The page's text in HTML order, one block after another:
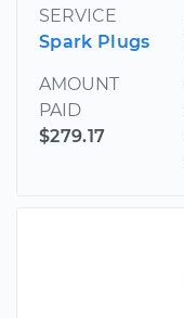
SERVICE
Spark Plugs
AMOUNT
PAID
$279.17